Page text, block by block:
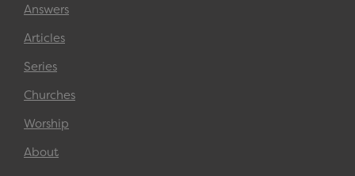
Answers
Articles
Series
Churches
Worship
About